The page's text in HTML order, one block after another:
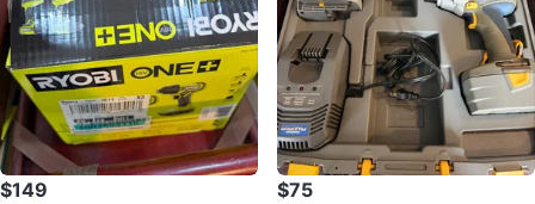
$149 $75